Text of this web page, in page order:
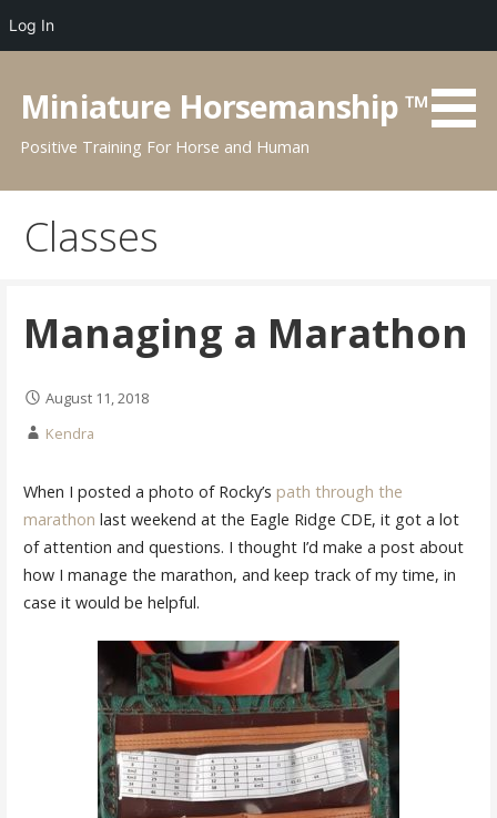
content
Miniature Horsemanship ™
Positive Training For Horse and Human
Classes
Managing a Marathon
August 11, 2018
Kendra
When I posted a photo of Rocky’s path through the
marathon last weekend at the Eagle Ridge CDE, it got a lot
of attention and questions. I thought I’d make a post about
how I manage the marathon, and keep track of my time, in
case it would be helpful.
Log In